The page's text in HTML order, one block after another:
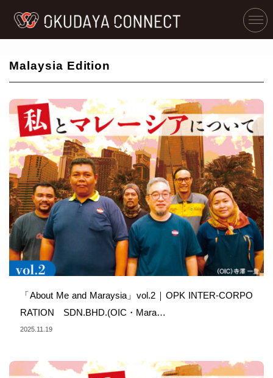
Malaysia Edition
「About Me and Maraysia」vol.2｜OPK INTER-CORPO
RATION SDN.BHD.(OIC・Mara…
2025.11.19